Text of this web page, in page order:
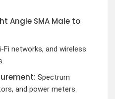
Angle SMA Male to
Fi networks, and wireless
Spectrum
and power meters.